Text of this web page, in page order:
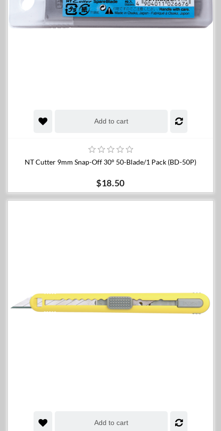
Add to cart
NT Cutter 9mm Snap-Off 30° 50-Blade/1 Pack (BD-50P)
$18.50
Add to cart